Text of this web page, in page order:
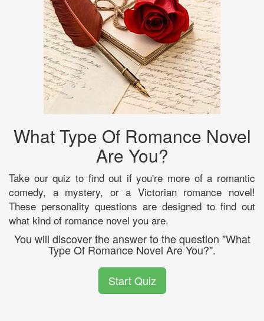
What Type Of Romance Novel
Are You?
Take our quiz to find out if you're more of a romantic
comedy, a mystery, or a Victorian romance novel!
These personality questions are designed to find out
what kind of romance novel you are.
You will discover the answer to the question "What
Type Of Romance Novel Are You?".
Start Quiz